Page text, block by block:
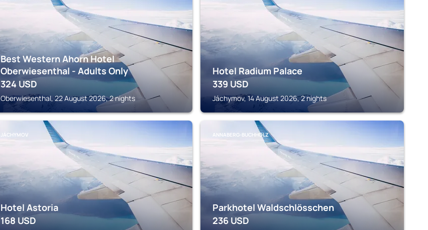
Best Western Ahorn Hotel
Oberwiesenthal - Adults Only
324 USD
Oberwiesenthal, 22 August 2026, 2 nights
Hotel Radium Palace
339 USD
Jáchymov, 14 August 2026, 2 nights
JÁCHYMOV
Hotel Astoria
168 USD
ANNABERG-BUCHHOLZ
Parkhotel Waldschlösschen
236 USD